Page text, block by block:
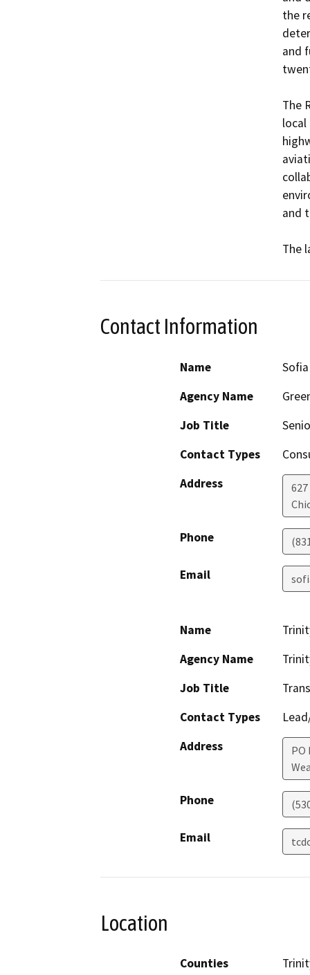
the
and
The
local
and
The
Contact Information
Name
Agency Name
Job Title
Contact Types
Address
Phone
Email
Name
Agency Name
Job Title
Contact Types
Address
PO
Phone
Email
Location
Counties